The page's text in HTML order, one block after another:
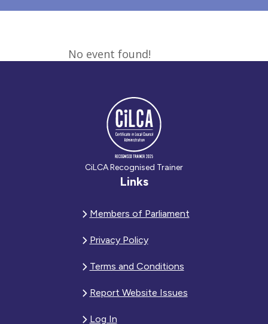
No event found!
CiLCA Recognised Trainer
Links
Members of Parliament
Privacy Policy
Terms and Conditions
Report Website Issues
Log In